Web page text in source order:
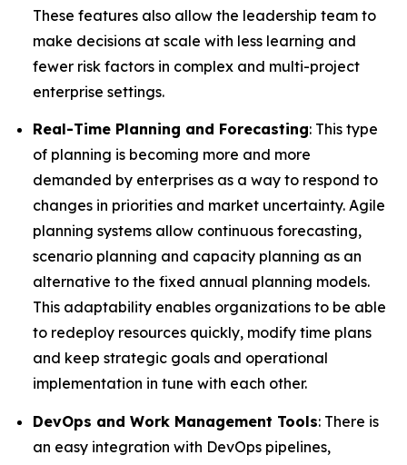
These features also allow the leadership team to
make decisions at scale with less learning and
fewer risk factors in complex and multi-project
enterprise settings.
Real-Time Planning and Forecasting: This type
of planning is becoming more and more
demanded by enterprises as a way to respond to
changes in priorities and market uncertainty. Agile
planning systems allow continuous forecasting,
scenario planning and capacity planning as an
alternative to the fixed annual planning models.
This adaptability enables organizations to be able
to redeploy resources quickly, modify time plans
and keep strategic goals and operational
implementation in tune with each other.
DevOps and Work Management Tools: There is
an easy integration with DevOps pipelines,